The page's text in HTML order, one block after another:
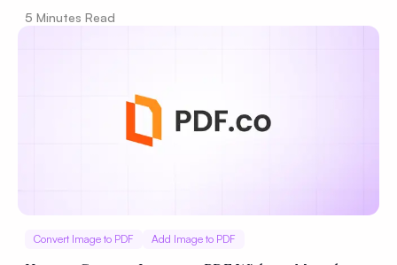
5 Minutes Read
Convert Image to PDF Add Image to PDF